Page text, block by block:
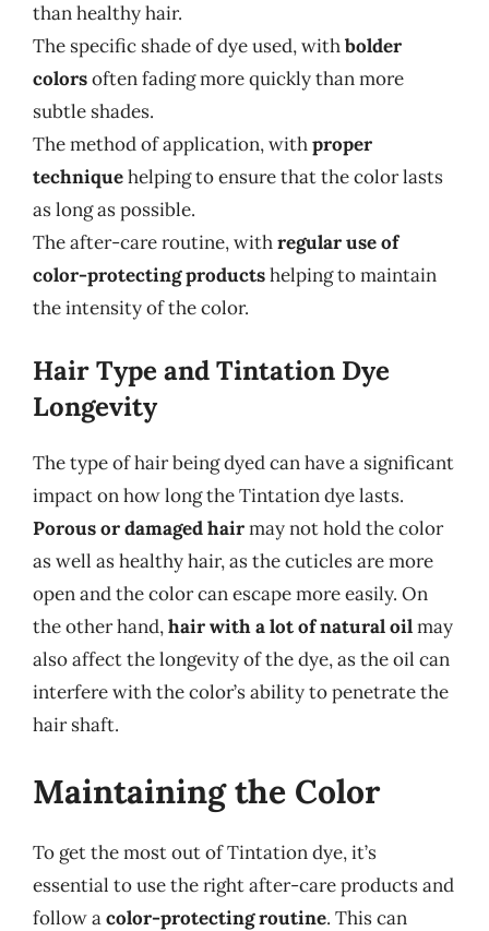
than healthy hair.
The specific shade of dye used, withbolder
colorsoften fading more quickly than more
subtle shades.
The method of application, withproper
techniquehelping to ensure that the color lasts
as long as possible.
The after-care routine, withregular use of
color-protecting productshelping to maintain
the intensity of the color.
Hair Type and Tintation Dye
Longevity
The type of hair being dyed can have a significant
impact on how long the Tintation dye lasts.
Porous or damaged hairmay not hold the color
as well as healthy hair, as the cuticles are more
open and the color can escape more easily. On
the other hand,hair with a lot of natural oilmay
also affect the longevity of the dye, as the oil can
interfere with the color’s ability to penetrate the
hair shaft.
Maintaining the Color
To get the most out of Tintation dye, it’s
essential to use the right after-care products and
follow acolor-protecting routine. This can